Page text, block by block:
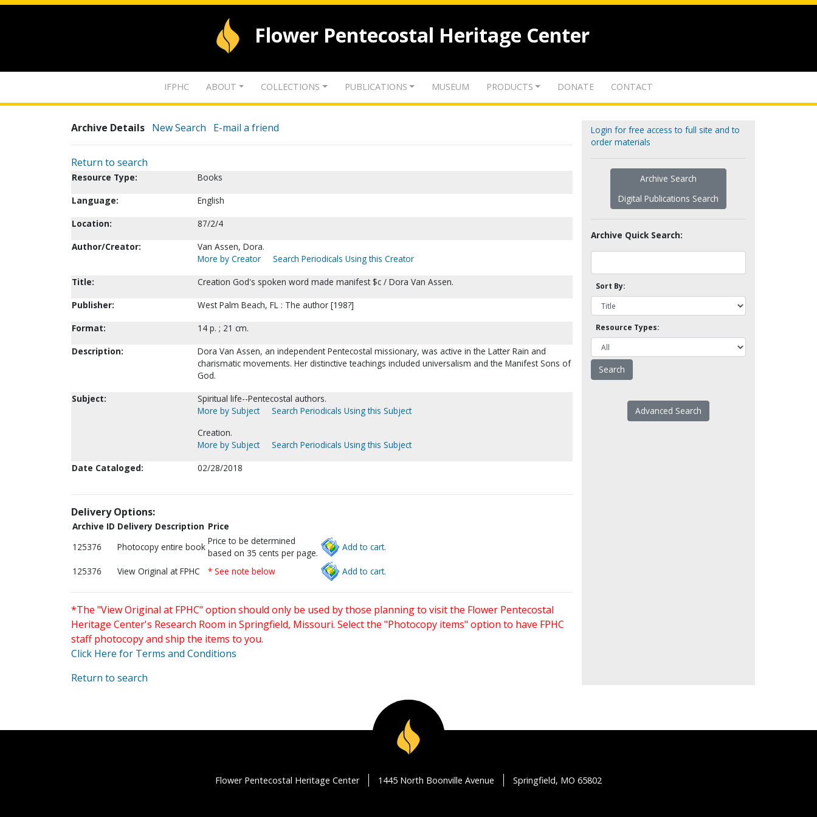
Flower Pentecostal Heritage Center
IFPHC ABOUT COLLECTIONS PUBLICATIONS MUSEUM PRODUCTS DONATE CONTACT
Archive Details New Search E-mail a friend
Return to search
Resource Type:
Books
Language:
English
Location:
87/2/4
Author/Creator:
Van Assen, Dora.
More by Creator
Search Periodicals Using this Creator
Title:
Creation God's spoken word made manifest $c / Dora Van Assen.
Publisher:
West Palm Beach, FL : The author [198?]
Format:
14 p. ; 21 cm.
Description:
Dora Van Assen, an independent Pentecostal missionary, was active in the Latter Rain and
charismatic movements. Her distinctive teachings included universalism and the Manifest Sons of
God.
Subject:
Spiritual life--Pentecostal authors.
More by Subject
Search Periodicals Using this Subject
Creation.
More by Subject
Search Periodicals Using this Subject
Date Cataloged:
02/28/2018
Delivery Options:
Archive ID Delivery Description Price
125376
Photocopy entire book
Price to be determined
based on 35 cents per page.
Add to cart.
125376 View Original at FPHC * See note below Add to cart.
*The "View Original at FPHC" option should only be used by those planning to visit the Flower Pentecostal
Heritage Center's Research Room in Springfield, Missouri. Select the "Photocopy items" option to have FPHC
staff photocopy and ship the items to you.
Click Here for Terms and Conditions
Return to search
Login for free access to full site and to
order materials
Archive Search
Digital Publications Search
Archive Quick Search:
Sort By:
Resource Types:
Advanced Search
Flower Pentecostal Heritage Center 1445 North Boonville Avenue Springfield, MO 65802